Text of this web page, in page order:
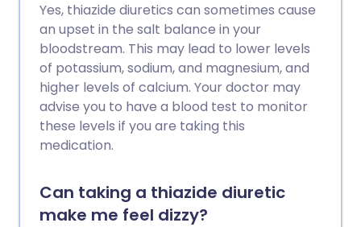
Yes, thiazide diuretics can sometimes cause
an upset in the salt balance in your
bloodstream. This may lead to lower levels
of potassium, sodium, and magnesium, and
higher levels of calcium. Your doctor may
advise you to have a blood test to monitor
these levels if you are taking this
medication.
Can taking a thiazide diuretic
make me feel dizzy?